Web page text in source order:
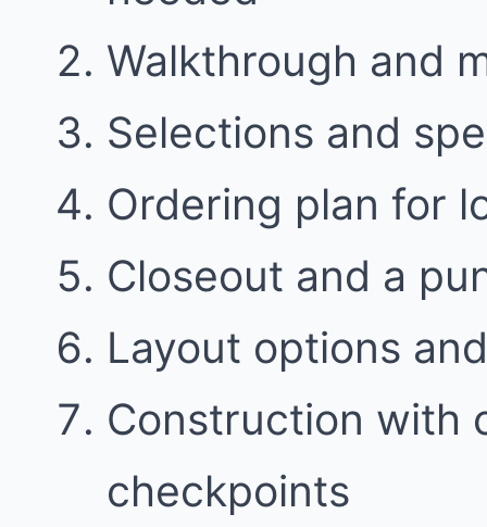
Walkthrough and
Selections and
Ordering plan for
Closeout and a
Layout options
Construction with
checkpoints